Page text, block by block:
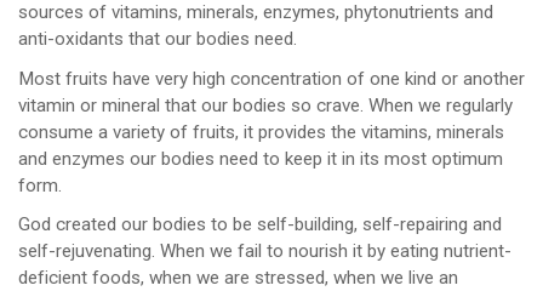
sources of vitamins, minerals, enzymes, phytonutrients and
anti-oxidants that our bodies need.
Most fruits have very high concentration of one kind or another
vitamin or mineral that our bodies so crave. When we regularly
consume a variety of fruits, it provides the vitamins, minerals
and enzymes our bodies need to keep it in its most optimum
form.
God created our bodies to be self-building, self-repairing and
self-rejuvenating. When we fail to nourish it by eating nutrient-
deficient foods, when we are stressed, when we live an